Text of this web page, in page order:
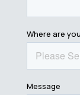
Where are
Message